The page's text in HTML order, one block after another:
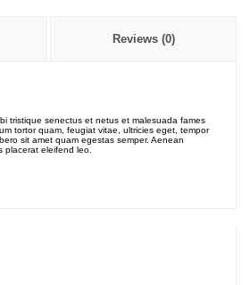
Reviews (0)
tristique senectus et netus et malesuada fames
tortor quam, feugiat vitae, ultricies eget, tempor
sit amet quam egestas semper. Aenean
placerat eleifend leo.